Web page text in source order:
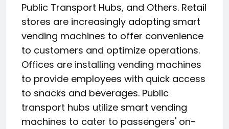
Public Transport Hubs, and Others. Retail
stores are increasingly adopting smart
vending machines to offer convenience
to customers and optimize operations.
Offices are installing vending machines
to provide employees with quick access
to snacks and beverages. Public
transport hubs utilize smart vending
machines to cater to passengers' on-